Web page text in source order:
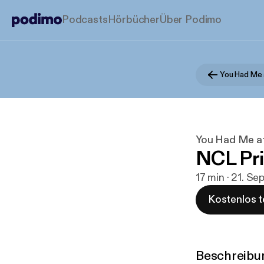
PodcastsHörbücherÜber Podimo
You Had
You Had Me
NCL
17 min · 21.
Kostenlos